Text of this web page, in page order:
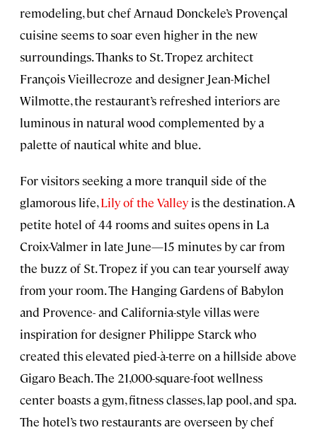
remodeling, but chef Arnaud Donckele’s Provençal
cuisine seems to soar even higher in the new
surroundings. Thanks to St. Tropez architect
François Vieillecroze and designer Jean-Michel
Wilmotte, the restaurant’s refreshed interiors are
luminous in natural wood complemented by a
palette of nautical white and blue.
For visitors seeking a more tranquil side of the
glamorous life,Lily of the Valley is the destination. A
petite hotel of 44 rooms and suites opens in La
Croix-Valmer in late June—15 minutes by car from
the buzz of St. Tropez if you can tear yourself away
from your room. The Hanging Gardens of Babylon
and Provence- and California-style villas were
inspiration for designer Philippe Starck who
created this elevated pied-à-terre on a hillside above
Gigaro Beach. The 21,000-square-foot wellness
center boasts a gym, fitness classes, lap pool, and spa.
The hotel’s two restaurants are overseen by chef